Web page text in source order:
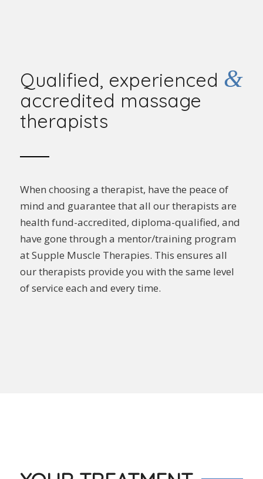
Qualified, experienced &
accredited massage
therapists
When choosing a therapist, have the peace of
mind and guarantee that all our therapists are
health fund-accredited, diploma-qualified, and
have gone through a mentor/training program
at Supple Muscle Therapies. This ensures all
our therapists provide you with the same level
of service each and every time.